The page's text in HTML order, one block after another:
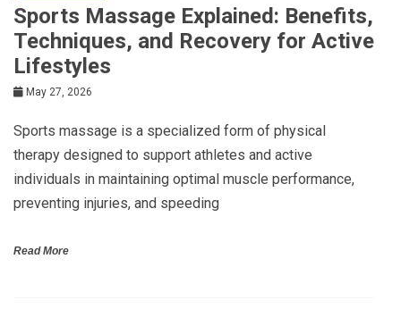
Sports Massage Explained: Benefits,
Techniques, and Recovery for Active
Lifestyles
May 27, 2026
Sports massage is a specialized form of physical
therapy designed to support athletes and active
individuals in maintaining optimal muscle performance,
preventing injuries, and speeding
Read More